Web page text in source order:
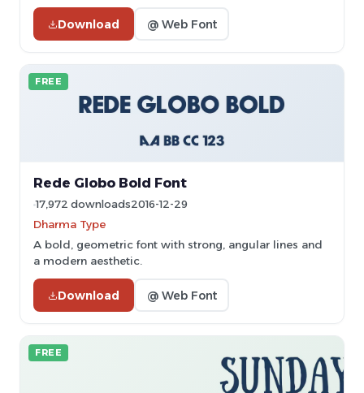
Download @ Web Font
FREE
Rede Globo Bold Font
17,972 downloads2016-12-29
Dharma Type
A bold, geometric font with strong, angular lines and
a modern aesthetic.
Download @ Web Font
FREE